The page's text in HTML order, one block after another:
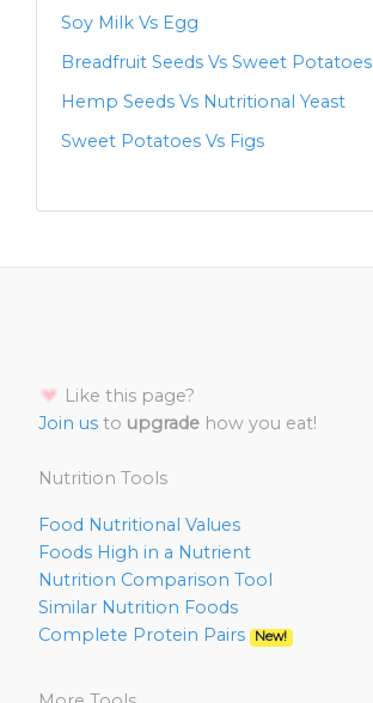
Soy Milk Vs Egg
Breadfruit Seeds Vs Sweet Potatoes
Hemp Seeds Vs Nutritional Yeast
Sweet Potatoes Vs Figs
Like this page?
Join us to upgrade how you eat!
Nutrition Tools
Food Nutritional Values
Foods High in a Nutrient
Nutrition Comparison Tool
Similar Nutrition Foods
Complete Protein Pairs
New!